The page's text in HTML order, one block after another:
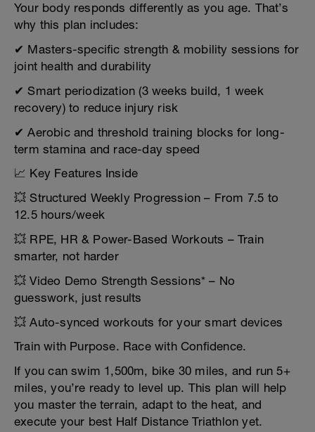
Your body responds differently as you age. That’s
why this plan includes:
✔ Masters-specific strength & mobility sessions for
joint health and durability
✔ Smart periodization (3 weeks build, 1 week
recovery) to reduce injury risk
✔ Aerobic and threshold training blocks for long-
term stamina and race-day speed
📈 Key Features Inside
💥 Structured Weekly Progression – From 7.5 to
12.5 hours/week
💥 RPE, HR & Power-Based Workouts – Train
smarter, not harder
💥 Video Demo Strength Sessions* – No
guesswork, just results
💥 Auto-synced workouts for your smart devices
Train with Purpose. Race with Confidence.
If you can swim 1,500m, bike 30 miles, and run 5+
miles, you’re ready to level up. This plan will help
you master the terrain, adapt to the heat, and
execute your best Half Distance Triathlon yet.